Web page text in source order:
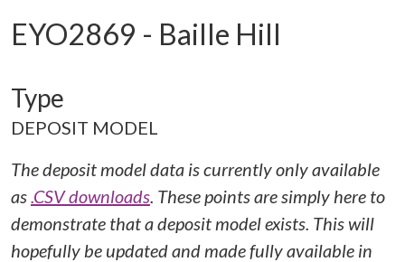
EYO2869 - Baille Hill
Type
DEPOSIT MODEL
The deposit model data is currently only available
as.CSV downloads. These points are simply here to
demonstrate that a deposit model exists. This will
hopefully be updated and made fully available in